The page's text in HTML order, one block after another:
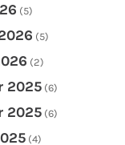
(5)
(5)
(2)
2025 (6)
2025 (6)
(4)